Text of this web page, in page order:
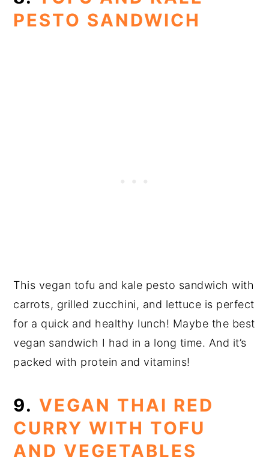
PESTO SANDWICH
This vegan tofu and kale pesto sandwich with
carrots, grilled zucchini, and lettuce is perfect
for a quick and healthy lunch! Maybe the best
vegan sandwich I had in a long time. And it’s
packed with protein and vitamins!
9. VEGAN THAI RED
CURRY WITH TOFU
AND VEGETABLES